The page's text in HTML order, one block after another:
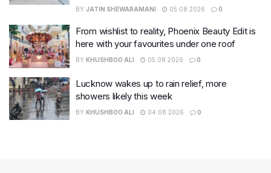
BY JATIN SHEWARAMANI 05.08.2026 0
From wishlist to reality, Phoenix Beauty Edit is
here with your favourites under one roof
BY KHUSHBOO ALI 05.08.2026 0
Lucknow wakes up to rain relief, more
showers likely this week
BY KHUSHBOO ALI 04.08.2026 0